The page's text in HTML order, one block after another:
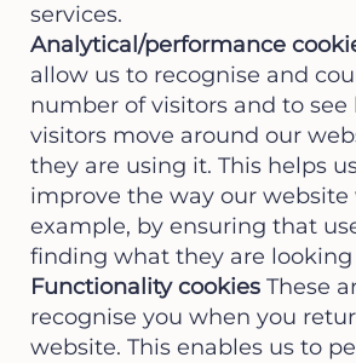
services.
Analytical/performance
allow us to recognise and
number of visitors and to see
visitors move around our
they are using it. This helps
improve the way our website
example, by ensuring that
finding what they are looking
Functionality cookiesThese
recognise you when you
website. This enables us to